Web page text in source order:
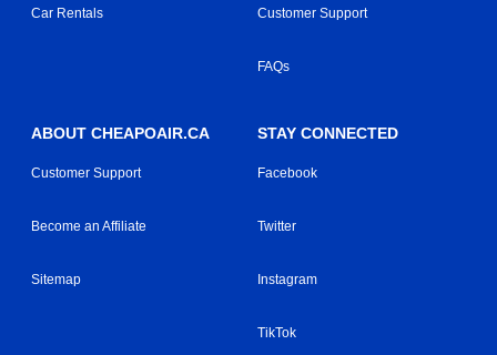
Car Rentals Customer Support
FAQs
ABOUT CHEAPOAIR.CA
Customer Support
Become an Affiliate
Sitemap
STAY CONNECTED
Facebook
Twitter
Instagram
TikTok